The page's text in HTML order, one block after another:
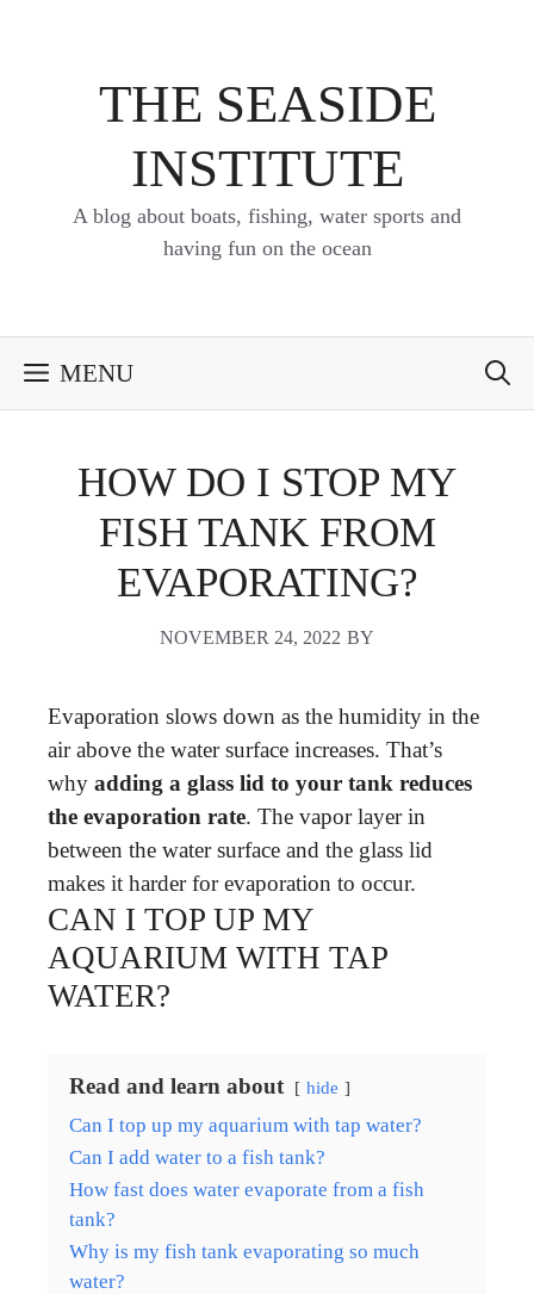
THE SEASIDE
INSTITUTE
A blog about boats, fishing, water sports and
having fun on the ocean
MENU
HOW DO I STOP MY
FISH TANK FROM
EVAPORATING?
NOVEMBER 24, 2022 BY
Evaporation slows down as the humidity in the
air above the water surface increases. That’s
why adding a glass lid to your tank reduces
the evaporation rate. The vapor layer in
between the water surface and the glass lid
makes it harder for evaporation to occur.
CAN I TOP UP MY
AQUARIUM WITH TAP
WATER?
Read and learn about hide
Can I top up my aquarium with tap water?
Can I add water to a fish tank?
How fast does water evaporate from a fish
tank?
Why is my fish tank evaporating so much
water?